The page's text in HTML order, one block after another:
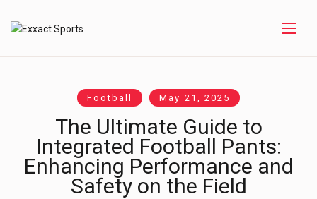
Football May 21, 2025
The Ultimate Guide to
Integrated Football Pants:
Enhancing Performance and
Safety on the Field